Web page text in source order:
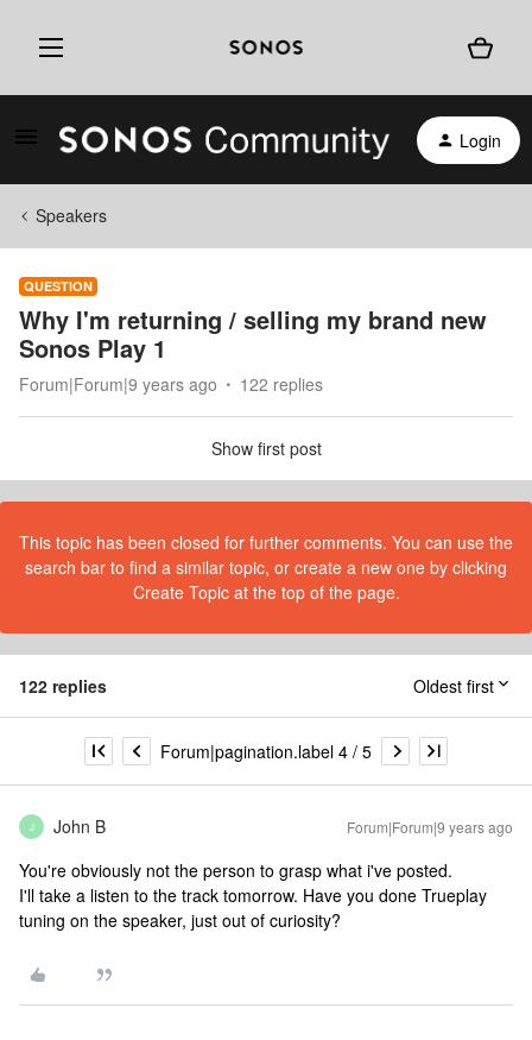
Login
Speakers
QUESTION
Why I'm returning / selling my brand new
Sonos Play 1
Forum|Forum|9 years ago 122 replies
Show first post
This topic has been closed for further comments. You can use the
search bar to find a similar topic, or create a new one by clicking
Create Topic at the top of the page.
122 replies Oldest first
Forum|pagination.label 4 / 5
J John B Forum|Forum|9 years ago
You're obviously not the person to grasp what i've posted.
I'll take a listen to the track tomorrow. Have you done Trueplay
tuning on the speaker, just out of curiosity?